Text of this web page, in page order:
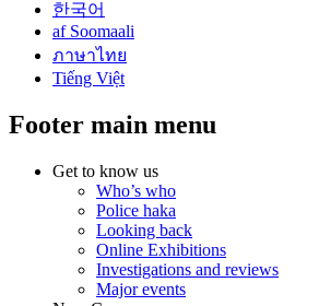
한국어
af Soomaali
ภาษาไทย
Tiếng Việt
Footer main menu
Get to know us
Who’s who
Police haka
Looking back
Online Exhibitions
Investigations and reviews
Major events